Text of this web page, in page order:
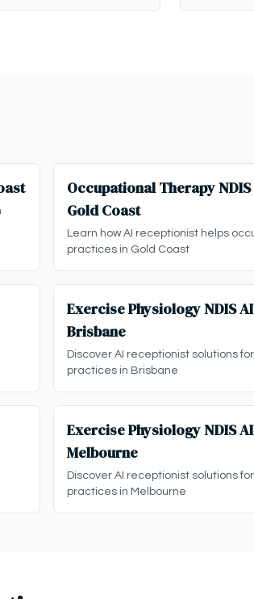
Occupational Therapy
Gold Coast
Learn how AI receptionist helps
practices in Gold Coast
Exercise Physiology NDIS
Brisbane
Discover AI receptionist solutions
practices in Brisbane
Exercise Physiology NDIS
Melbourne
Discover AI receptionist solutions
practices in Melbourne